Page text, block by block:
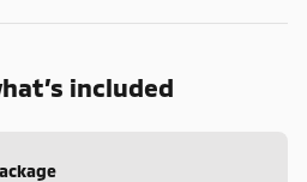
included